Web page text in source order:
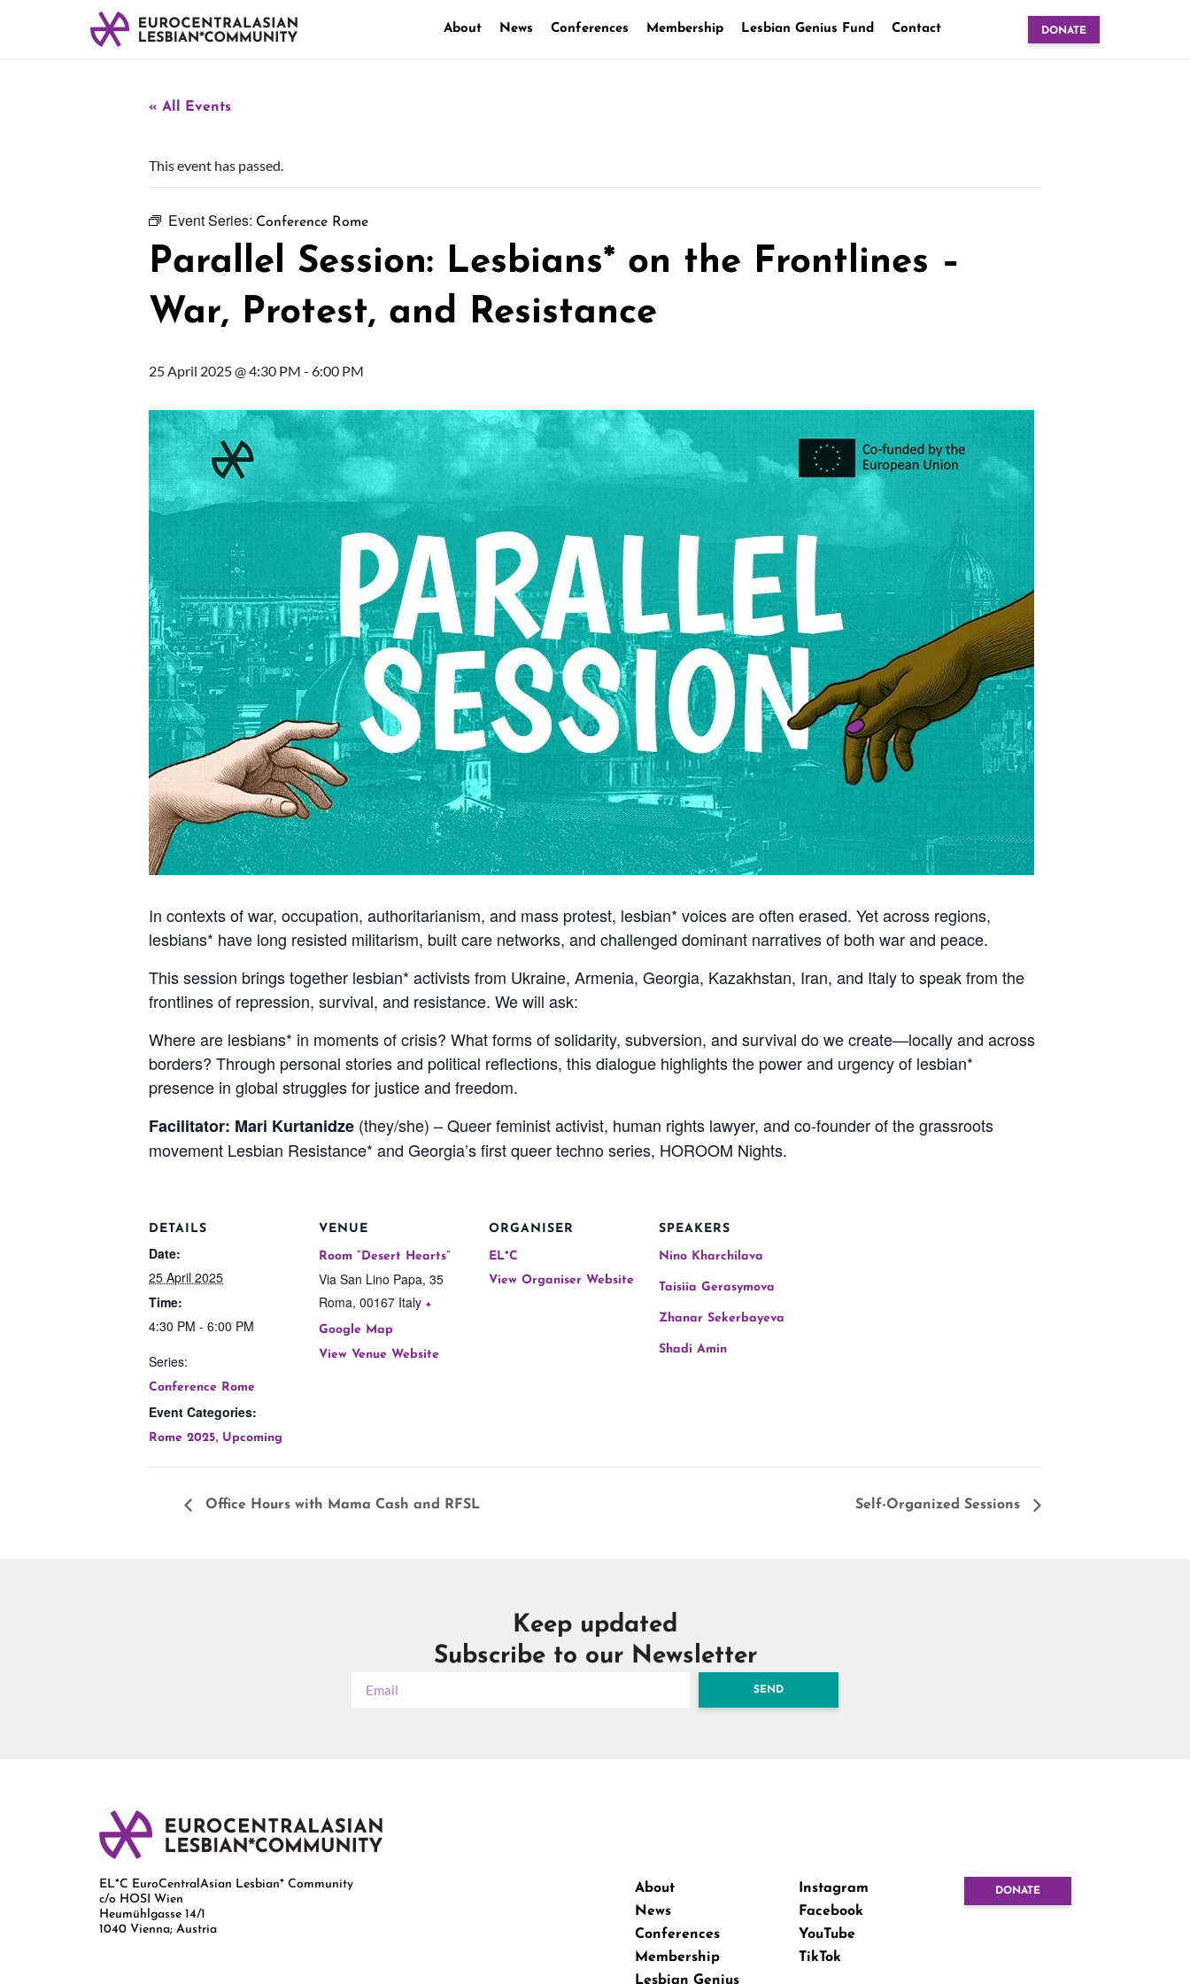
About News Conferences Membership Lesbian Genius Fund Contact DONATE
« All Events
This event has passed.
Event Series: Conference Rome
Parallel Session: Lesbians* on the Frontlines –
War, Protest, and Resistance
25 April 2025 @ 4:30 PM - 6:00 PM
In contexts of war, occupation, authoritarianism, and mass protest, lesbian* voices are often erased. Yet across regions,
lesbians* have long resisted militarism, built care networks, and challenged dominant narratives of both war and peace.
This session brings together lesbian* activists from Ukraine, Armenia, Georgia, Kazakhstan, Iran, and Italy to speak from the
frontlines of repression, survival, and resistance. We will ask:
Where are lesbians* in moments of crisis? What forms of solidarity, subversion, and survival do we create—locally and across
borders? Through personal stories and political reflections, this dialogue highlights the power and urgency of lesbian*
presence in global struggles for justice and freedom.
Facilitator: Mari Kurtanidze (they/she) – Queer feminist activist, human rights lawyer, and co-founder of the grassroots
movement Lesbian Resistance* and Georgia’s first queer techno series, HOROOM Nights.
DETAILS
Date:
25 April 2025
Time:
4:30 PM - 6:00 PM
Series:
Conference Rome
Event Categories:
Rome 2025, Upcoming
VENUE
Room “Desert Hearts”
Via San Lino Papa, 35
Roma, 00167 Italy +
Google Map
View Venue Website
ORGANISER
EL*C
View Organiser Website
SPEAKERS
Nino Kharchilava
Taisiia Gerasymova
Zhanar Sekerbayeva
Shadi Amin
Office Hours with Mama Cash and RFSL Self-Organized Sessions
Keep updated
Subscribe to our Newsletter
SEND
EL*C EuroCentralAsian Lesbian* Community
c/o HOSI Wien
Heumühlgasse 14/1
1040 Vienna; Austria
About
News
Conferences
Membership
Lesbian Genius
Instagram
Facebook
YouTube
TikTok
DONATE